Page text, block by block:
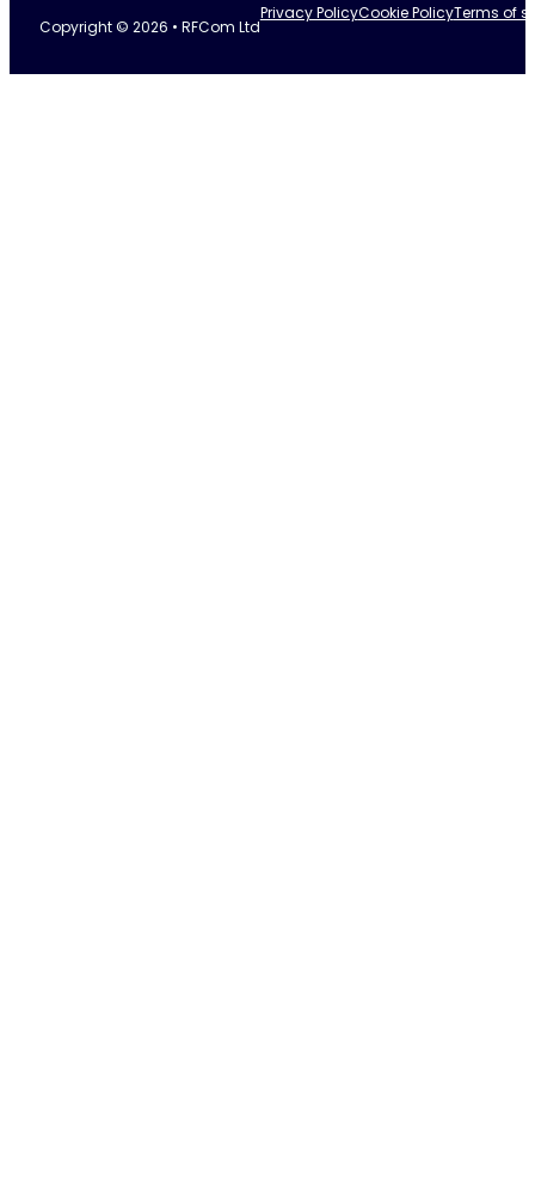
Copyright © 2026 • RFCom Ltd
Privacy PolicyCookie PolicyTerms of